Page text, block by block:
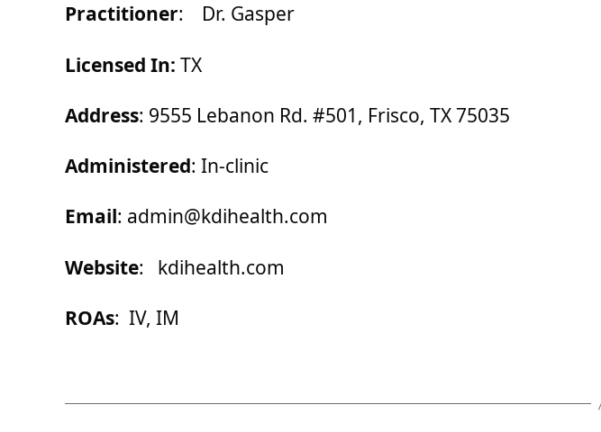
Practitioner: Dr. Gasper
Licensed In: TX
Address: 9555 Lebanon Rd. #501, Frisco, TX 75035
Administered: In-clinic
Email: admin@kdihealth.com
Website: kdihealth.com
ROAs: IV, IM